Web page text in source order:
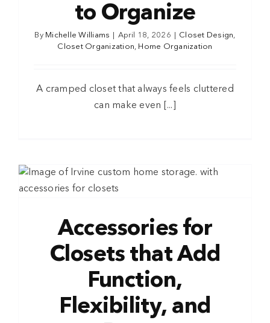
to Organize
By Michelle Williams April 18, 2026 Closet Design,
Closet Organization, Home Organization
A cramped closet that always feels cluttered
can make even [...]
Accessories for
Closets that Add
Function,
Flexibility, and